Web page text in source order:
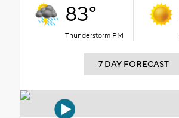
83°
Thunderstorm PM
7 DAY FORECAST